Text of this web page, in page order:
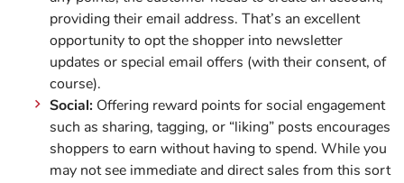
providing their email address. That’s an excellent
opportunity to opt the shopper into newsletter
updates or special email offers (with their consent, of
course).
Social: Offering reward points for social engagement
such as sharing, tagging, or “liking” posts encourages
shoppers to earn without having to spend. While you
may not see immediate and direct sales from this sort